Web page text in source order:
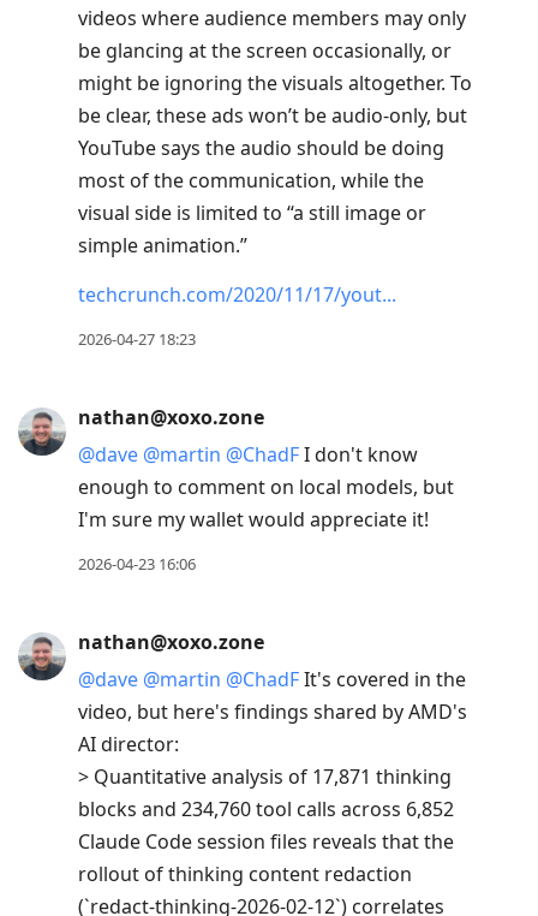
videos where audience members may only
be glancing at the screen occasionally, or
might be ignoring the visuals altogether. To
be clear, these ads won’t be audio-only, but
YouTube says the audio should be doing
most of the communication, while the
visual side is limited to “a still image or
simple animation.”
techcrunch.com/2020/11/17/yout
2026-04-27 18:23
nathan@xoxo.zone
@dave @martin @ChadFI don't know
enough to comment on local models, but
I'm sure my wallet would appreciate it!
2026-04-23 16:06
nathan@xoxo.zone
@dave @martin @ChadFIt's covered in the
video, but here's findings shared by AMD's
AI director:
> Quantitative analysis of 17,871 thinking
blocks and 234,760 tool calls across 6,852
Claude Code session files reveals that the
rollout of thinking content redaction
(`redact-thinking-2026-02-12`) correlates